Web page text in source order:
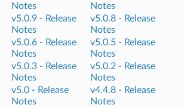
Notes
Notes
v5.0.9 - Release
Notes
v5.0.8 - Release
Notes
v5.0.6 - Release
Notes
v5.0.5 - Release
Notes
v5.0.3 - Release
Notes
v5.0.2 - Release
Notes
v5.0 - Release
Notes
v4.4.8 - Release
Notes